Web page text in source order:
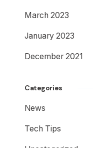
March 2023
January 2023
December 2021
Categories
News
Tech Tips